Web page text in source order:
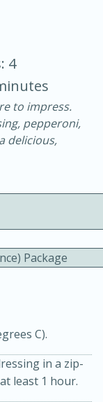
minutes
4
to impress.
pepperoni,
delicious,
Package
C).
in a zip-
least 1 hour.